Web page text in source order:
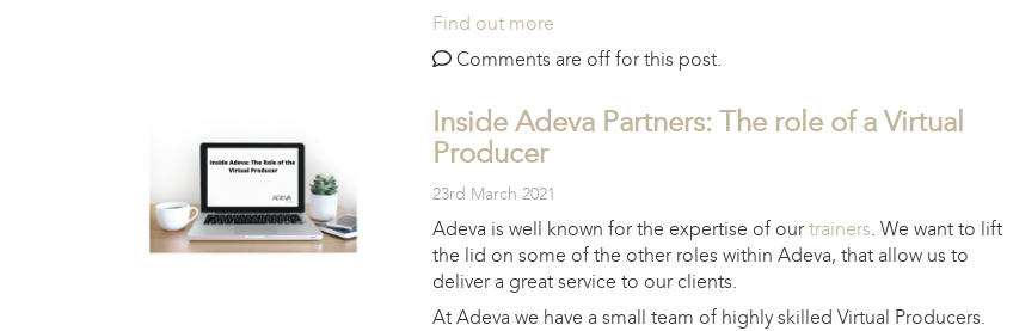
Find out more
Comments are off for this post.
Inside Adeva Partners: The role of a Virtual
Producer
23rd March 2021
Adeva is well known for the expertise of our trainers. We want to lift
the lid on some of the other roles within Adeva, that allow us to
deliver a great service to our clients.
At Adeva we have a small team of highly skilled Virtual Producers.